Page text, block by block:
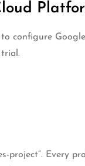
configure
project”. Every